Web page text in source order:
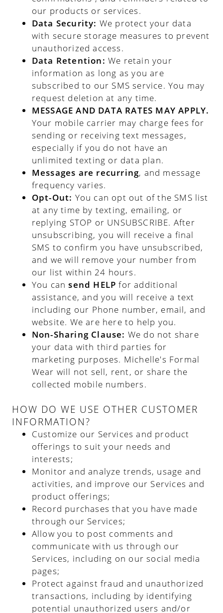
our products or services.
Data Security: We protect your data
with secure storage measures to prevent
unauthorized access.
Data Retention: We retain your
information as long as you are
subscribed to our SMS service. You may
request deletion at any time.
MESSAGE AND DATA RATES MAY APPLY.
Your mobile carrier may charge fees for
sending or receiving text messages,
especially if you do not have an
unlimited texting or data plan.
Messages are recurring, and message
frequency varies.
Opt-Out: You can opt out of the SMS list
at any time by texting, emailing, or
replying STOP or UNSUBSCRIBE. After
unsubscribing, you will receive a final
SMS to confirm you have unsubscribed,
and we will remove your number from
our list within 24 hours.
You cansend HELP for additional
assistance, and you will receive a text
including our Phone number, email, and
website. We are here to help you.
Non-Sharing Clause: We do not share
your data with third parties for
marketing purposes. Michelle's Formal
Wear will not sell, rent, or share the
collected mobile numbers.
HOW DO WE USE OTHER CUSTOMER
INFORMATION?
Customize our Services and product
offerings to suit your needs and
interests;
Monitor and analyze trends, usage and
activities, and improve our Services and
product offerings;
Record purchases that you have made
through our Services;
Allow you to post comments and
communicate with us through our
Services, including on our social media
pages;
Protect against fraud and unauthorized
transactions, including by identifying
potential unauthorized users and/or